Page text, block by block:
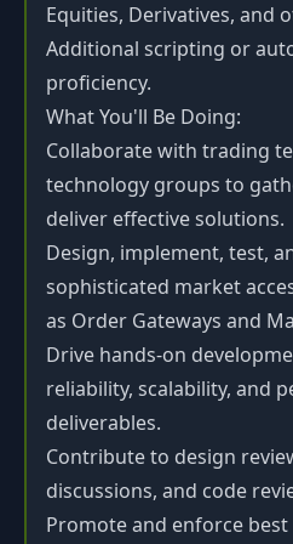
Equities, Derivatives, and
Additional scripting or
proficiency.
What You'll Be Doing:
Collaborate with trading
technology groups to
deliver effective solutions.
Design, implement, test,
sophisticated market
as Order Gateways and
Drive hands-on
reliability, scalability, and
deliverables.
Contribute to design
discussions, and code
Promote and enforce